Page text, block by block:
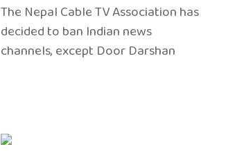
The Nepal Cable TV Association has
decided to ban Indian news
channels, except Door Darshan